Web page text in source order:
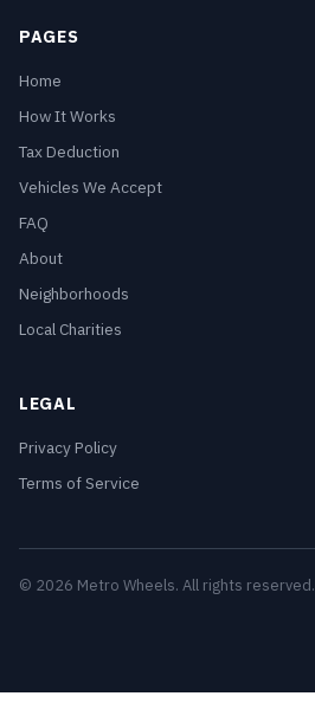
PAGES
Home
How It Works
Tax Deduction
Vehicles We Accept
FAQ
About
Neighborhoods
Local Charities
LEGAL
Privacy Policy
Terms of Service
© 2026 Metro Wheels. All rights reserved.